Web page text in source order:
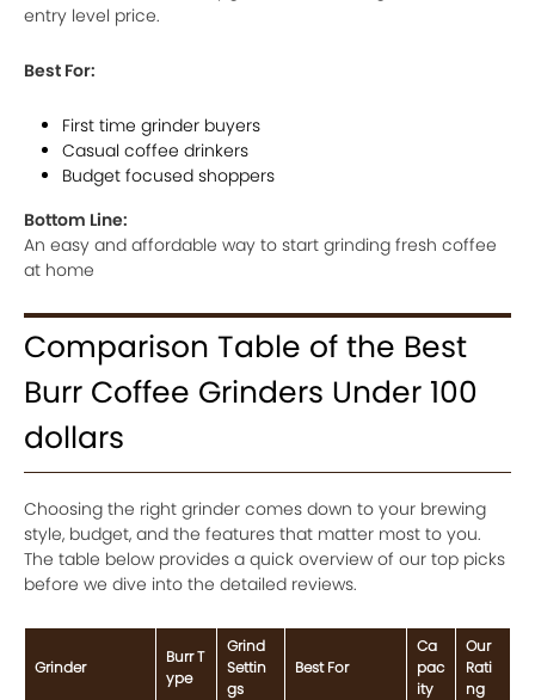
entry level price.
Best For:
First time grinder buyers
Casual coffee drinkers
Budget focused shoppers
Bottom Line:
An easy and affordable way to start grinding fresh coffee
at home
Comparison Table of the Best
Burr Coffee Grinders Under 100
dollars
Choosing the right grinder comes down to your brewing
style, budget, and the features that matter most to you.
The table below provides a quick overview of our top picks
before we dive into the detailed reviews.
Grinder
Burr T
ype
Grind
Settin
gs
Best For
Ca
pac
ity
Our
Rati
ng